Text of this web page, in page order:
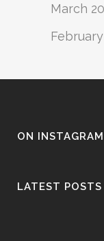
March
February
ON INSTAGRAM
LATEST POSTS